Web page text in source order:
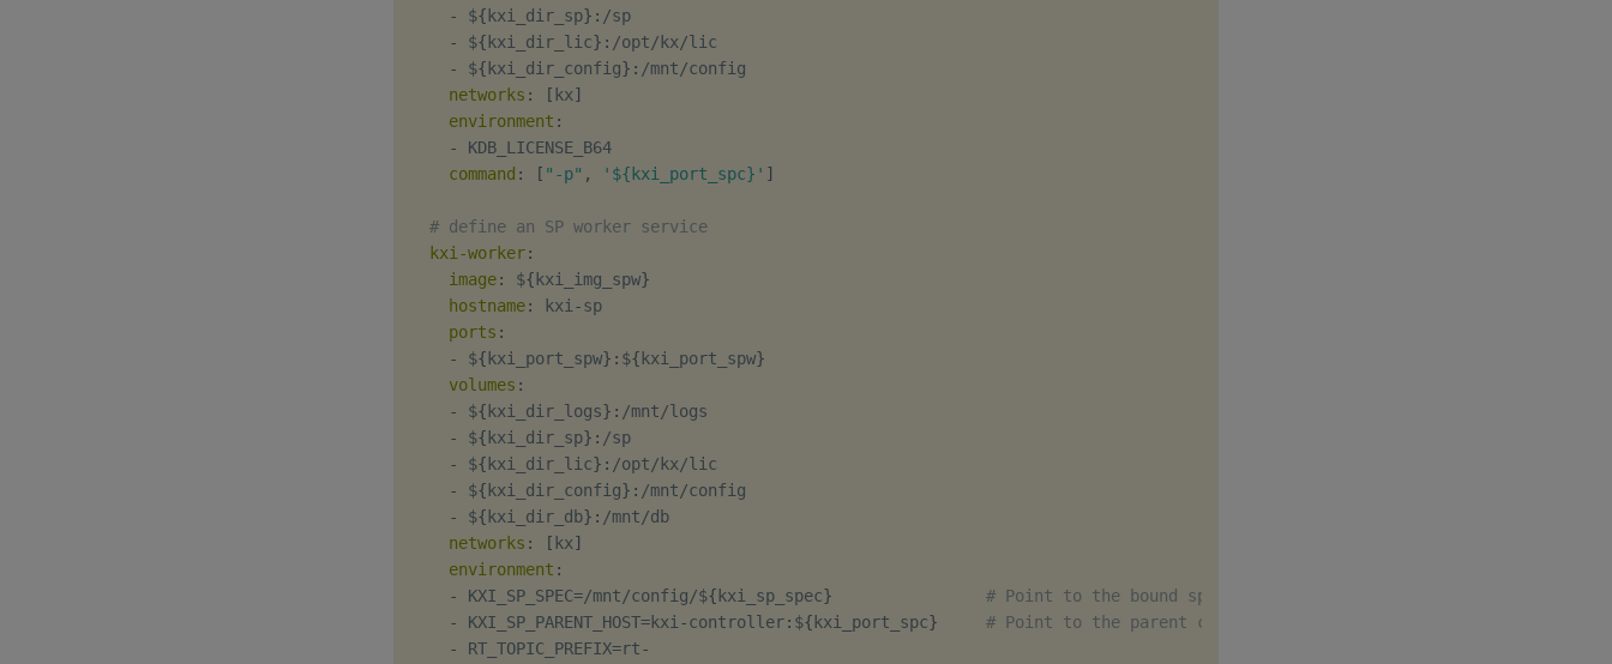
-
${ kxi_dir_sp} : /sp
-
${ kxi_dir_lic} : /opt/kx/lic
-
${ kxi_dir_config} : /mnt/config
networks : [ kx]
environment :
-
KDB_LICENSE_B64
command : [ "-p" , '${kxi_port_spc}' ]
# define an SP worker service
kxi-worker:
image: ${ kxi_img_spw}
hostname: kxi -sp
ports :
-
${ kxi_port_spw} : ${ kxi_port_spw}
volumes :
-
${ kxi_dir_logs} : /mnt/logs
-
${ kxi_dir_sp} : /sp
-
${ kxi_dir_lic} : /opt/kx/lic
-
${ kxi_dir_config} : /mnt/config
-
${ kxi_dir_db} : /mnt/db
networks : [ kx]
environment :
-
KXI_SP_SPEC=/mnt/config/${ kxi_sp_spec}
# Point to the bound spec.q file
-
KXI_SP_PARENT_HOST=kxi -controller: ${ kxi_port_spc}
# Point to the parent controller service
-
RT_TOPIC_PREFIX=rt-